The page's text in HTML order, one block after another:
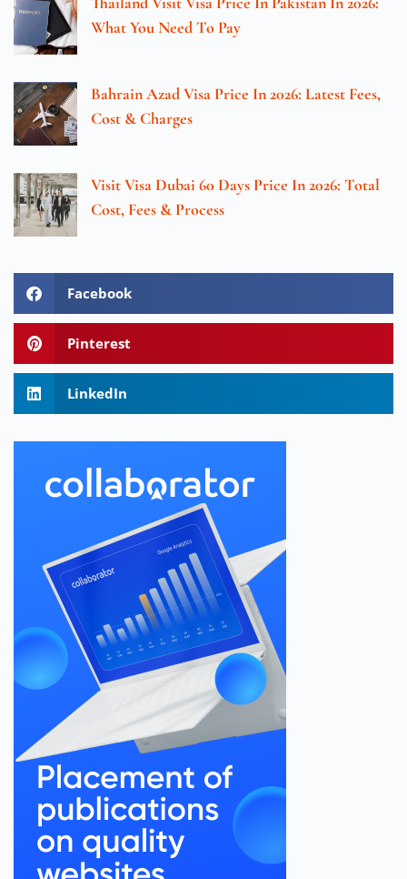
What You Need To Pay
Bahrain Azad Visa Price In 2026: Latest Fees,
Cost & Charges
Visit Visa Dubai 60 Days Price In 2026: Total
Cost, Fees & Process
Facebook
Pinterest
LinkedIn